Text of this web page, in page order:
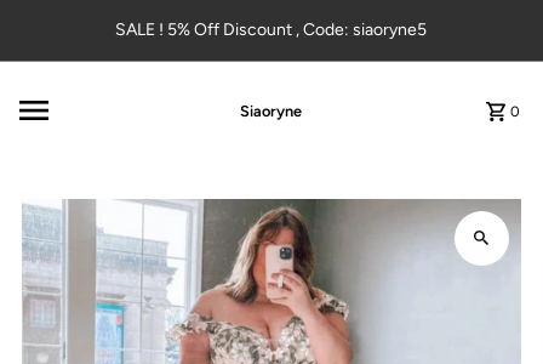
Skip to contentSALE ! 5% Off Discount , Code: siaoryne5
Siaoryne 0